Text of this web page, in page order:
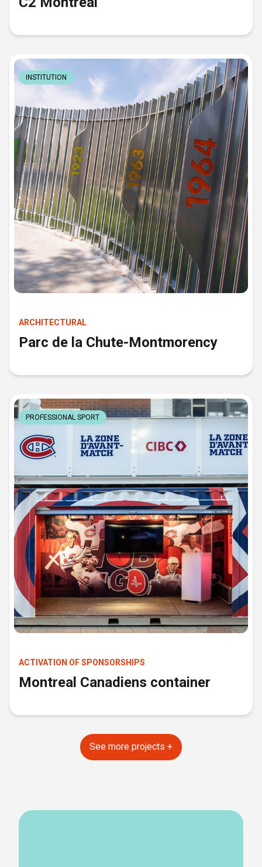
INSTITUTION
ARCHITECTURAL
Parc de la Chute-Montmorency
PROFESSIONAL SPORT
ACTIVATION OF SPONSORSHIPS
Montreal Canadiens container
See more projects +